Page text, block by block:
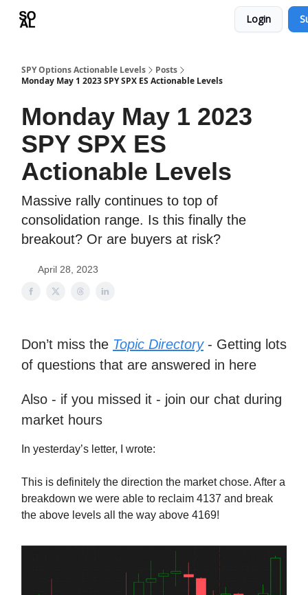
Login
SPY Options Actionable Levels
Posts
Monday May 1 2023 SPY SPX ES Actionable Levels
Monday May 1 2023
SPY SPX ES
Actionable Levels
Massive rally continues to top of
consolidation range. Is this finally the
breakout? Or are buyers at risk?
April 28, 2023
Don’t miss the Topic Directory- Getting lots
of questions that are answered in here
Also - if you missed it - join our chat during
market hours
In yesterday’s letter, I wrote:
This is definitely the direction the market chose. After a
breakdown we were able to reclaim 4137 and break
the above levels all the way above 4169!